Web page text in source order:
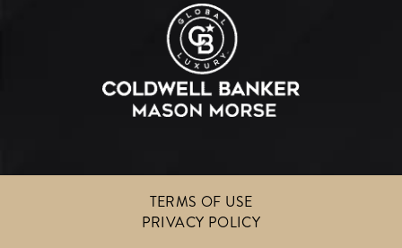
TERMS OF USE
PRIVACY POLICY